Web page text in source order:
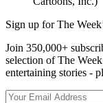
Sign up for The
Join 350,000+
selection of The
entertaining stories -